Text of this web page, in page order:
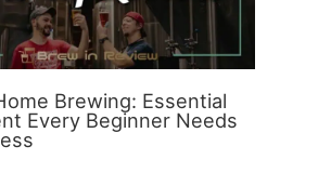
Brewing: Essential
Every Beginner Needs